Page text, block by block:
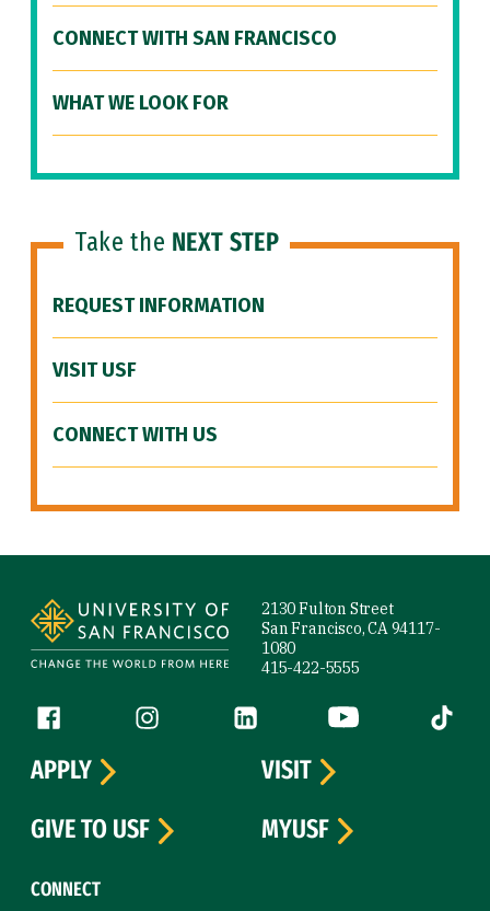
CONNECT WITH SAN FRANCISCO
WHAT WE LOOK FOR
Take the NEXT STEP
REQUEST INFORMATION
VISIT USF
CONNECT WITH US
2130 Fulton Street
San Francisco, CA 94117-
1080
415-422-5555
Follow us
Facebook (link is external)
Instagram (link is external)
LinkedIn (link is external)
YouTube (link is
Tiktok
CONNECT
APPLY
VISIT
GIVE TO USF
MYUSF